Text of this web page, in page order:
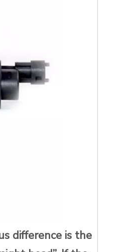
difference is the